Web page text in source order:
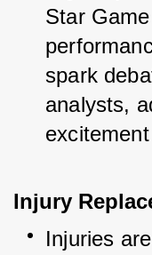
Star
spark
analysts,
Injury
Injuries